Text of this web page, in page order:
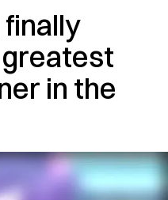
in the